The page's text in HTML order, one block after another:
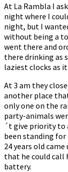
At La Rambla I
night where I
night, but I
without being a
went there and
there drinking as
laziest clocks as
At 3 am they
another place
only one on the
party-animals
´t give priority to
been standing for
24 years old
that he could call
battery.